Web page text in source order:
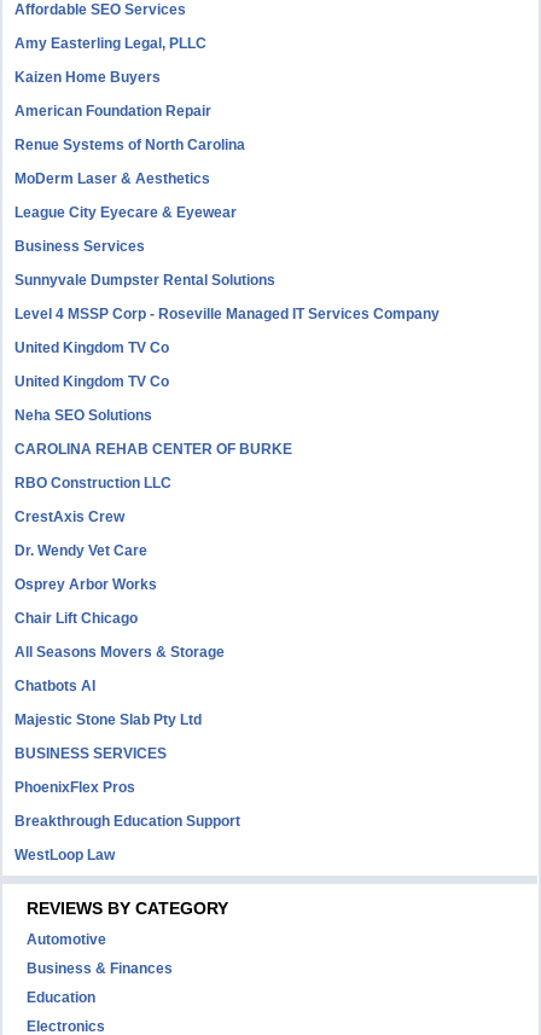
Affordable SEO Services
Amy Easterling Legal, PLLC
Kaizen Home Buyers
American Foundation Repair
Renue Systems of North Carolina
MoDerm Laser & Aesthetics
League City Eyecare & Eyewear
Business Services
Sunnyvale Dumpster Rental Solutions
Level 4 MSSP Corp - Roseville Managed IT Services Company
United Kingdom TV Co
United Kingdom TV Co
Neha SEO Solutions
CAROLINA REHAB CENTER OF BURKE
RBO Construction LLC
CrestAxis Crew
Dr. Wendy Vet Care
Osprey Arbor Works
Chair Lift Chicago
All Seasons Movers & Storage
Chatbots AI
Majestic Stone Slab Pty Ltd
BUSINESS SERVICES
PhoenixFlex Pros
Breakthrough Education Support
WestLoop Law
REVIEWS BY CATEGORY
Automotive
Business & Finances
Education
Electronics